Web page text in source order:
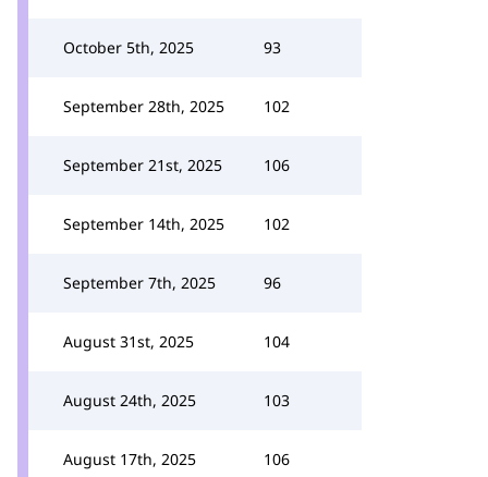
October 5th, 2025 93
September 28th, 2025 102
September 21st, 2025 106
September 14th, 2025 102
September 7th, 2025 96
August 31st, 2025 104
August 24th, 2025 103
August 17th, 2025 106